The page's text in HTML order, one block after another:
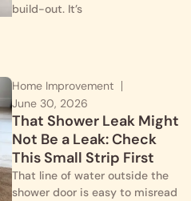
build-out. It’s
Home Improvement
June 30, 2026
That Shower Leak Might
Not Be a Leak: Check
This Small Strip First
That line of water outside the
shower door is easy to misread